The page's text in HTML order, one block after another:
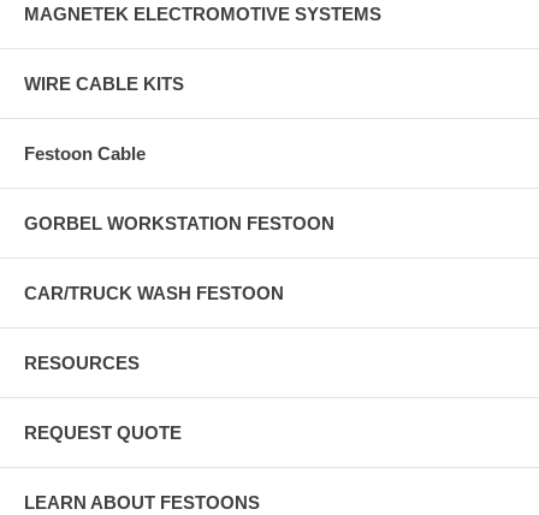
MAGNETEK ELECTROMOTIVE SYSTEMS
WIRE CABLE KITS
Festoon Cable
GORBEL WORKSTATION FESTOON
CAR/TRUCK WASH FESTOON
RESOURCES
REQUEST QUOTE
LEARN ABOUT FESTOONS